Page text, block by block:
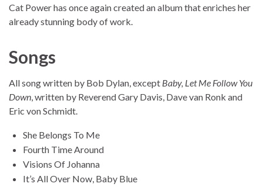
Cat Power has once again created an album that enriches her
already stunning body of work.
Songs
All song written by Bob Dylan, except Baby, Let Me Follow You
Down, written by Reverend Gary Davis, Dave van Ronk and
Eric von Schmidt.
She Belongs To Me
Fourth Time Around
Visions Of Johanna
It’s All Over Now, Baby Blue